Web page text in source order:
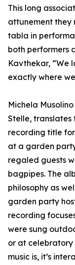
This long
attunement they
tabla in
both performers
Kavthekar, “We
exactly where
Michela
Stelle, translates
recording title
at a garden
regaled guests
bagpipes. The
philosophy as
garden party
recording
were sung
or at celebratory
music is, it’s